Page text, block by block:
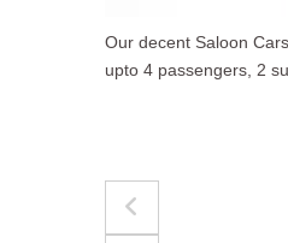
The best for luggages
accommodate upto 4